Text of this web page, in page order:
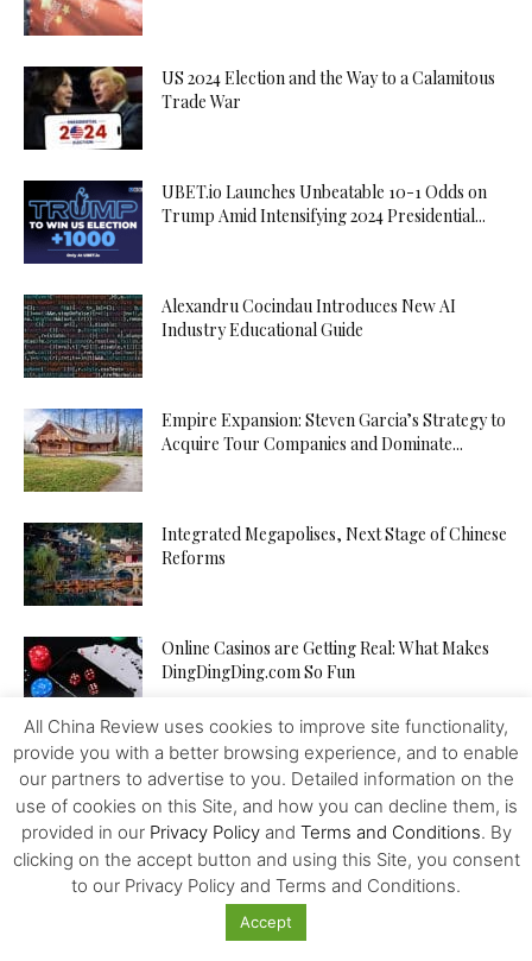
US 2024 Election and the Way to a Calamitous
Trade War
UBET.io Launches Unbeatable 10-1 Odds on
Trump Amid Intensifying 2024 Presidential...
Alexandru Cocindau Introduces New AI
Industry Educational Guide
Empire Expansion: Steven Garcia’s Strategy to
Acquire Tour Companies and Dominate...
Integrated Megapolises, Next Stage of Chinese
Reforms
Online Casinos are Getting Real: What Makes
DingDingDing.com So Fun
Is TikTok’s Parent Company an Agent of the
Chinese State? In...
Tampon Tax: Chinese Women are Breaking
Period Taboos to Campaign for...
All China Review uses cookies to improve site functionality,
provide you with a better browsing experience, and to enable
our partners to advertise to you. Detailed information on the
use of cookies on this Site, and how you can decline them, is
provided in our Privacy Policyand Terms and Conditions. By
clicking on the accept button and using this Site, you consent
to our Privacy Policy and Terms and Conditions.
Accept